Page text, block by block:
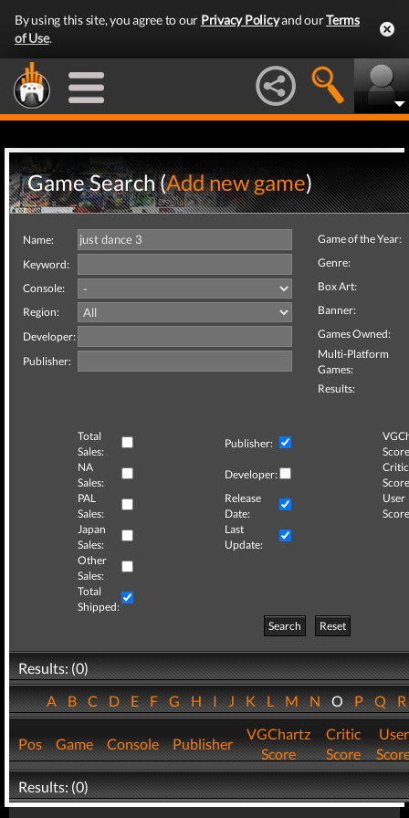
By using this site, you agree to our Privacy Policyand ourTerms
of Use.
Game Search (Add new game)
Name:
Keyword:
Console:
Region:
Developer:
Publisher:
Game of the Year:
Genre:
Box Art:
Banner:
Games Owned:
Multi-Platform
Games:
Results:
Total
Sales:
Publisher:
NA
Sales:
Developer:
Critic
PAL
Sales:
Release
Date:
User
Japan
Sales:
Last
Update:
Other
Sales:
Total
Shipped:
Search
Reset
Results: (0)
ABCDEFGHIJKLMNOPQ
Pos Game Console Publisher
VGChartz
Score
Critic
Score
User
Results: (0)